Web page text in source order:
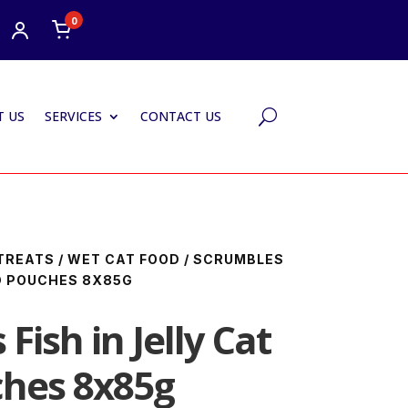
0
US SERVICES CONTACT US U
/ WET CAT FOOD / SCRUMBLES
POUCHES 8X85G
in Jelly Cat
8x85g